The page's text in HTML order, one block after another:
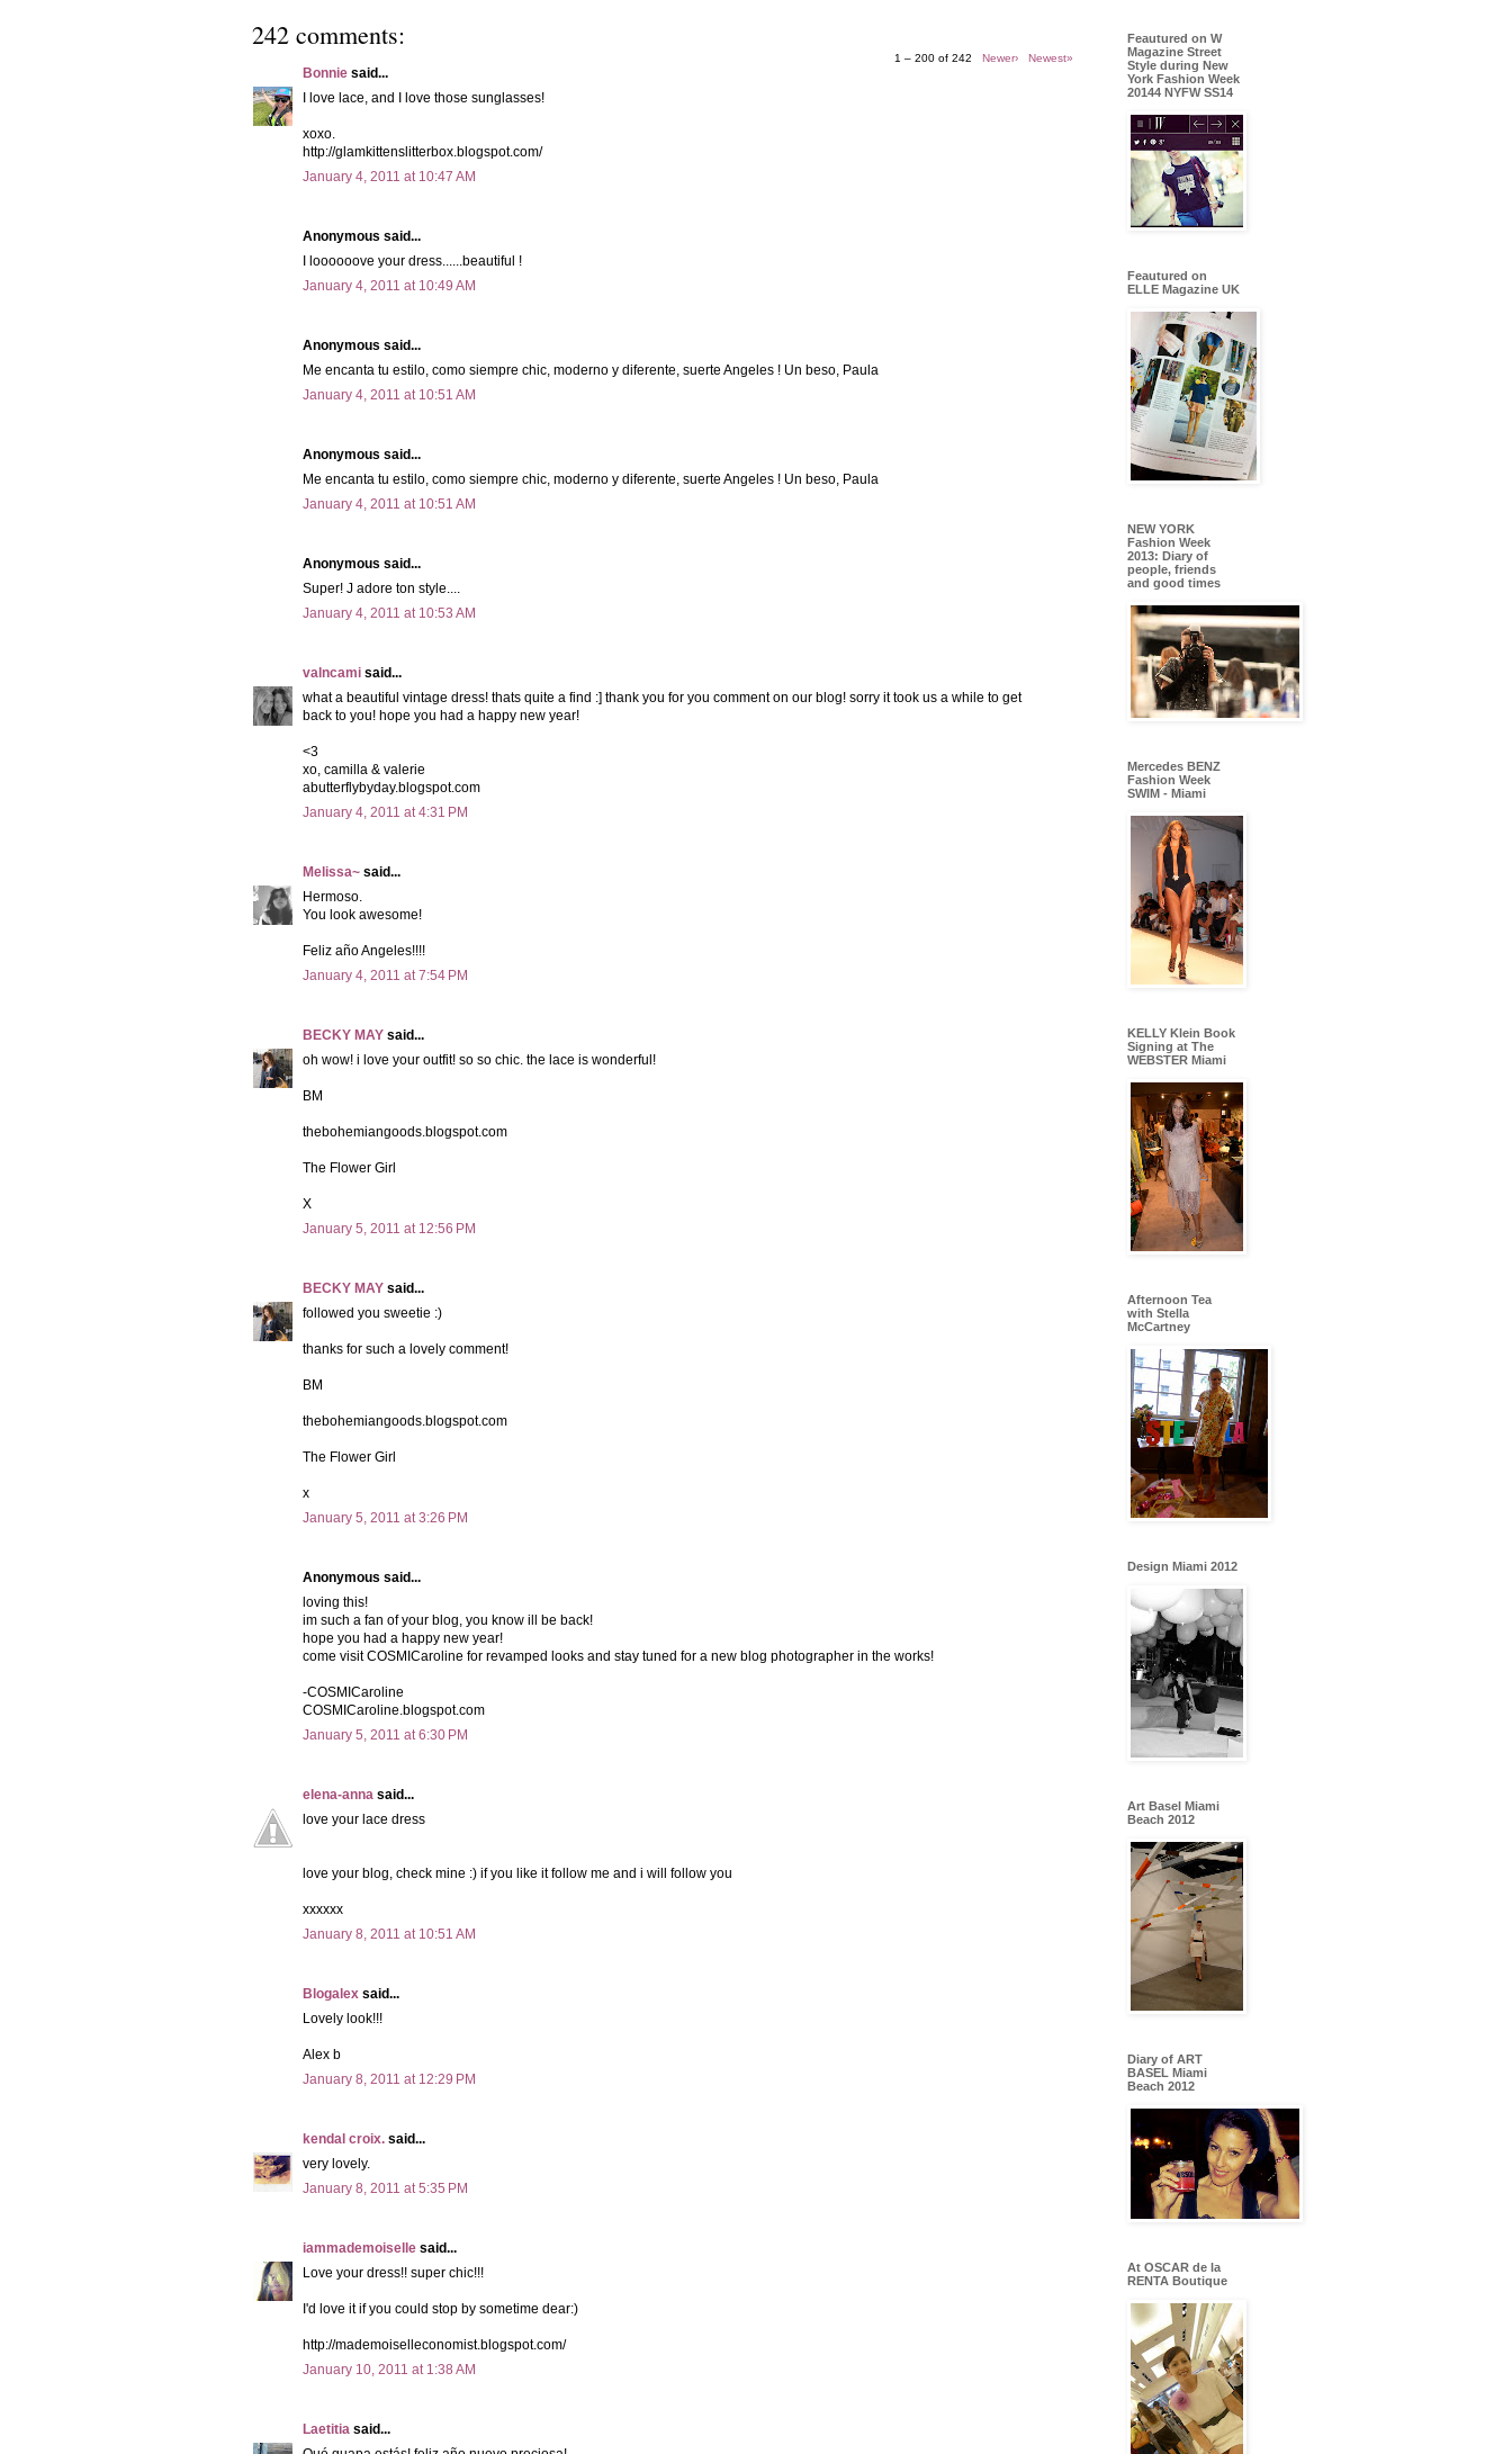
242 comments:
1 – 200 of 242 Newer› Newest»
Bonnie said...
I love lace, and I love those sunglasses!
xoxo.
http://glamkittenslitterbox.blogspot.com/
January 4, 2011 at 10:47 AM
Anonymous said...
I loooooove your dress......beautiful !
January 4, 2011 at 10:49 AM
Anonymous said...
Me encanta tu estilo, como siempre chic, moderno y diferente, suerte Angeles ! Un beso, Paula
January 4, 2011 at 10:51 AM
Anonymous said...
Me encanta tu estilo, como siempre chic, moderno y diferente, suerte Angeles ! Un beso, Paula
January 4, 2011 at 10:51 AM
Anonymous said...
Super! J adore ton style....
January 4, 2011 at 10:53 AM
valncami said...
what a beautiful vintage dress! thats quite a find :] thank you for you comment on our blog! sorry it took us a while to get
back to you! hope you had a happy new year!
<3
xo, camilla & valerie
abutterflybyday.blogspot.com
January 4, 2011 at 4:31 PM
Melissa~ said...
Hermoso.
You look awesome!
Feliz año Angeles!!!!
January 4, 2011 at 7:54 PM
BECKY MAY said...
oh wow! i love your outfit! so so chic. the lace is wonderful!
BM
thebohemiangoods.blogspot.com
The Flower Girl
X
January 5, 2011 at 12:56 PM
BECKY MAY said...
followed you sweetie :)
thanks for such a lovely comment!
BM
thebohemiangoods.blogspot.com
The Flower Girl
x
January 5, 2011 at 3:26 PM
Anonymous said...
loving this!
im such a fan of your blog, you know ill be back!
hope you had a happy new year!
come visit COSMICaroline for revamped looks and stay tuned for a new blog photographer in the works!
-COSMICaroline
COSMICaroline.blogspot.com
January 5, 2011 at 6:30 PM
elena-anna said...
love your lace dress
love your blog, check mine :) if you like it follow me and i will follow you
xxxxxx
January 8, 2011 at 10:51 AM
Blogalex said...
Lovely look!!!
Alex b
January 8, 2011 at 12:29 PM
kendal croix. said...
very lovely.
January 8, 2011 at 5:35 PM
iammademoiselle said...
Love your dress!! super chic!!!
I'd love it if you could stop by sometime dear:)
http://mademoiselleconomist.blogspot.com/
January 10, 2011 at 1:38 AM
Laetitia said...
Feautured on W
Magazine Street
Style during New
York Fashion Week
20144 NYFW SS14
Feautured on
ELLE Magazine UK
NEW YORK
Fashion Week
2013: Diary of
people, friends
and good times
Mercedes BENZ
Fashion Week
SWIM - Miami
KELLY Klein Book
Signing at The
WEBSTER Miami
Afternoon Tea
with Stella
McCartney
Design Miami 2012
Art Basel Miami
Beach 2012
Diary of ART
BASEL Miami
Beach 2012
At OSCAR de la
RENTA Boutique